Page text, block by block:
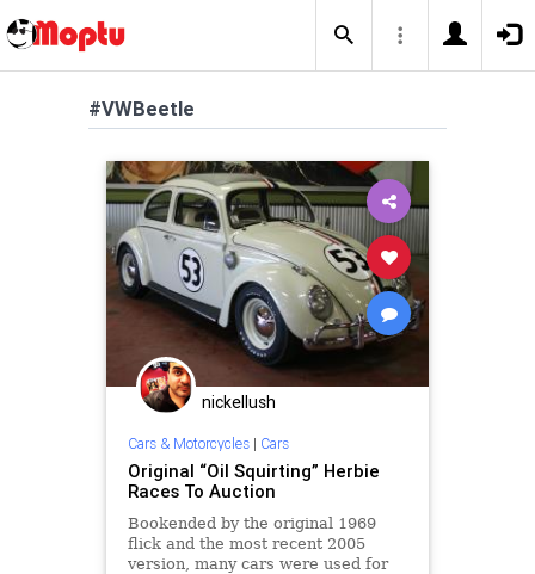
#VWBeetle
nickellush
Cars & Motorcycles| Cars
Original “Oil Squirting” Herbie
Races To Auction
Bookended by the original 1969
flick and the most recent 2005
version, many cars were used for